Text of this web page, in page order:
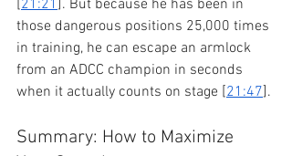
[21:21]. But because he has been in
those dangerous positions 25,000 times
in training, he can escape an armlock
from an ADCC champion in seconds
when it actually counts on stage [21:47].
Summary: How to Maximize